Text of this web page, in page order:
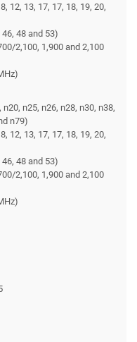
12, 13, 17, 17, 18, 19, 20,
46, 48 and 53)
2,100, 1,900 and 2,100
n25, n26, n28, n30, n38,
n79)
12, 13, 17, 17, 18, 19, 20,
46, 48 and 53)
2,100, 1,900 and 2,100